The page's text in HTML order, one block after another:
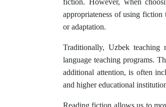
fiction. However, when
appropriateness of using
or adaptation.
Traditionally, Uzbek
language teaching programs.
additional attention, is often
and higher educational
Reading fiction allows us to